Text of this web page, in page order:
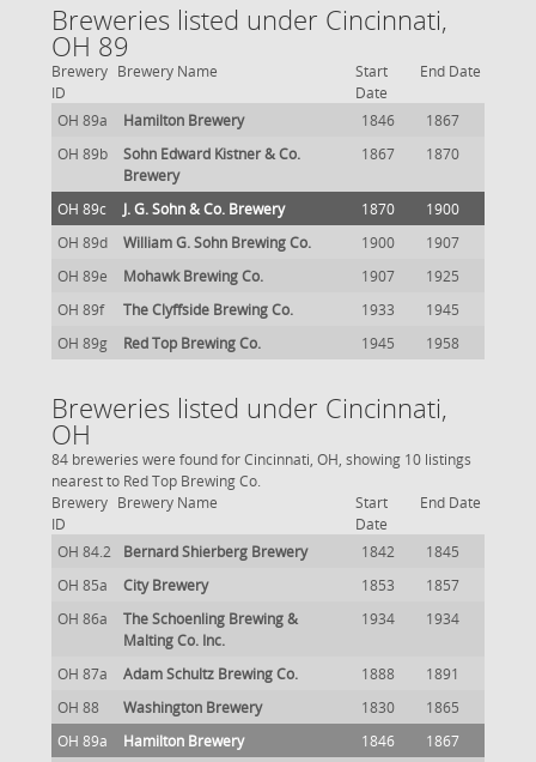
Breweries listed under Cincinnati,
OH 89
Brewery
ID
Brewery Name
Start
Date
End Date
OH 89a Hamilton Brewery 1846
1867
OH 89b
Sohn Edward Kistner & Co.
Brewery
1867 1870
OH 89c J. G. Sohn & Co. Brewery 1870
1900
OH 89d
William G. Sohn Brewing Co. 1900
1907
OH 89e
Mohawk Brewing Co. 1907
1925
OH 89f
The Clyffside Brewing Co. 1933
1945
OH 89g
Red Top Brewing Co. 1945 1958
Breweries listed under Cincinnati,
OH
84 breweries were found for Cincinnati, OH, showing 10 listings
nearest to Red Top Brewing Co.
Brewery
ID
Brewery Name
Start
Date
End Date
OH 84.2 Bernard Shierberg Brewery 1842
1845
OH 85a
City Brewery 1853
1857
OH 86a
The Schoenling Brewing &
Malting Co. Inc.
1934 1934
OH 87a Adam Schultz Brewing Co. 1888
1891
OH 88
Washington Brewery 1830
1865
OH 89a
Hamilton Brewery 1846 1867